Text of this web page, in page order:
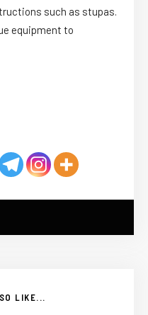
such as stupas.
equipment to
LIKE...